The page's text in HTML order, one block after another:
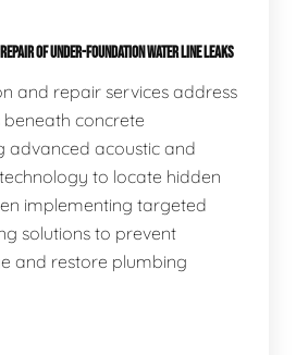
OF UNDER-FOUNDATION WATER LINE LEAKS
and repair services address
concrete
advanced acoustic and
to locate hidden
implementing targeted
solutions to prevent
and restore plumbing